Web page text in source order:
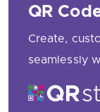
QR
Create,
seamlessly